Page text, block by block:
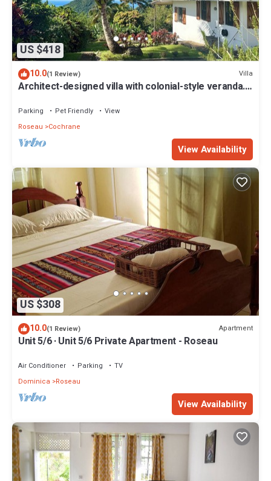
US $418
10.0(1 Review) Villa
Architect-designed villa with colonial-style veranda.
Parking Pet Friendly
View
Roseau
Cochrane
View Availability
US $308
10.0(1 Review) Apartment
Unit 5/6 · Unit 5/6 Private Apartment - Roseau
Air Conditioner Parking
TV
Dominica
Roseau
View Availability